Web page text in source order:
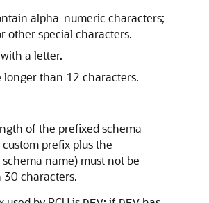
alpha-numeric characters;
other special characters.
a letter.
longer than 12 characters.
of the prefixed schema
prefix plus the
name) must not be
characters.